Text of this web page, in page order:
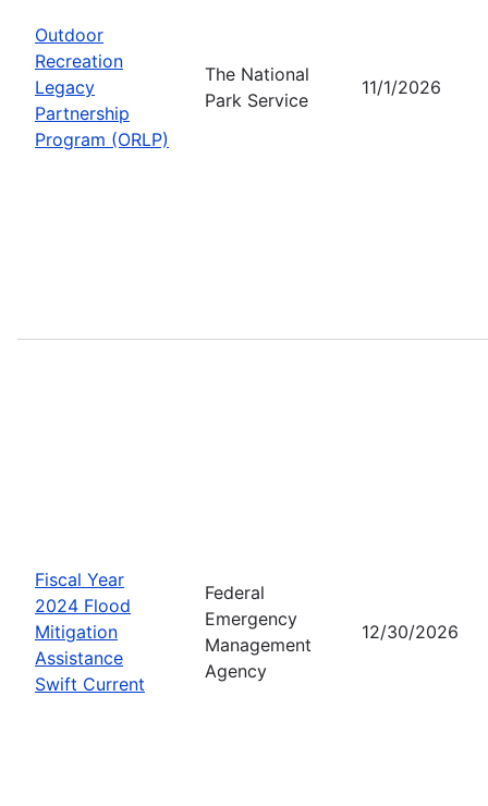
Outdoor
Recreation
Legacy
Partnership
Program (ORLP)
The National
Park Service
11/1/2026
Fiscal Year
2024 Flood
Mitigation
Assistance
Swift Current
Federal
Emergency
Management
Agency
12/30/2026